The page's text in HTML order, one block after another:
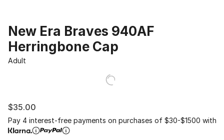
New Era Braves 940AF
Herringbone Cap
Adult
$35.00
Pay 4 interest-free payments on purchases of $30-$1500 with